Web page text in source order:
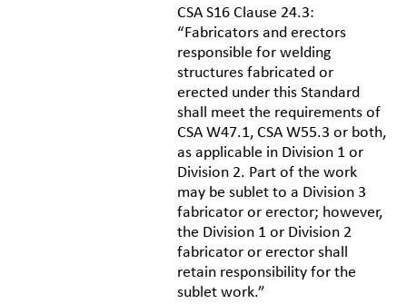
CSA S16 Clause 24.3:
“Fabricators and erectors
responsible for welding
structures fabricated or
erected under this Standard
shall meet the requirements of
CSA W47.1, CSA W55.3 or both,
as applicable in Division 1 or
Division 2. Part of the work
may be sublet to a Division 3
fabricator or erector; however,
the Division 1 or Division 2
fabricator or erector shall
retain responsibility for the
sublet work.”